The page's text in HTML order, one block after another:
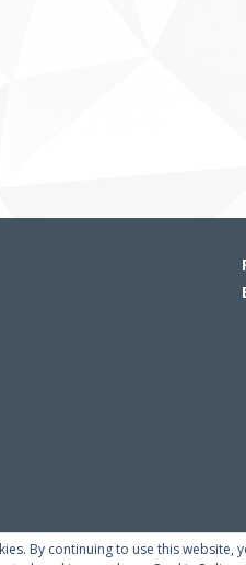
By continuing to use this website,